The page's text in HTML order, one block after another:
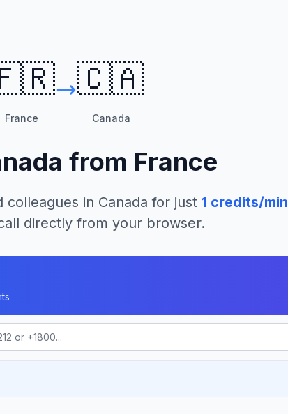
France
🇨🇦
Canada
from France
colleagues in Canada for just 1 credits/min
directly from your browser.